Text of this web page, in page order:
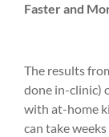
Faster and
The results
done in-clinic)
with at-home
can take